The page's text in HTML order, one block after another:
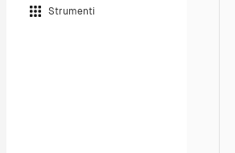
Strumenti